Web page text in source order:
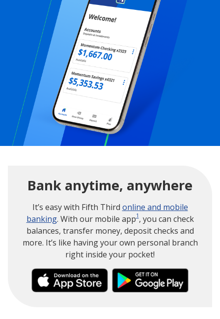
Bank anytime, anywhere
It’s easy with Fifth Third online and mobile
banking. With our mobile app1, you can check
balances, transfer money, deposit checks and
more. It’s like having your own personal branch
right inside your pocket!